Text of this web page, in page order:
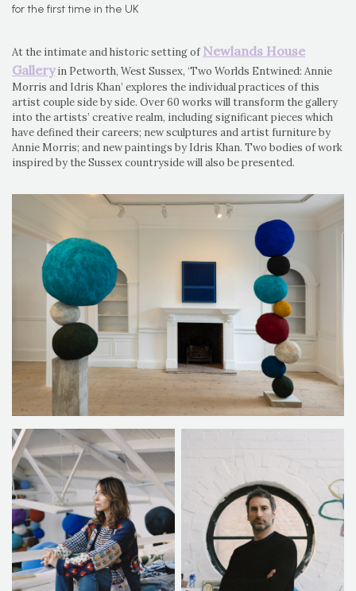
for the first time in the UK
At the intimate and historic setting of Newlands House
Galleryin Petworth, West Sussex, ‘Two Worlds Entwined: Annie
Morris and Idris Khan’ explores the individual practices of this
artist couple side by side. Over 60 works will transform the gallery
into the artists’ creative realm, including significant pieces which
have defined their careers; new sculptures and artist furniture by
Annie Morris; and new paintings by Idris Khan. Two bodies of work
inspired by the Sussex countryside will also be presented.